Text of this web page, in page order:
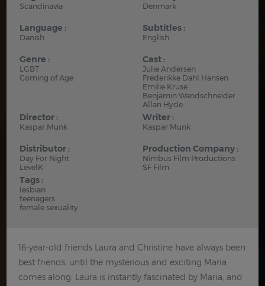
Scandinavia Denmark
Language :
Danish
Subtitles :
English
Genre :
LGBT
Coming of Age
Cast :
Julie Andersen
Frederikke Dahl Hansen
Emilie Kruse
Benjamin Wandschneider
Allan Hyde
Director :
Kaspar Munk
Writer :
Kaspar Munk
Distributor :
Day For Night
LevelK
Production Company :
Nimbus Film Productions
SF Film
Tags :
lesbian
teenagers
female sexuality
16-year-old friends Laura and Christine have always been
best friends, until the mysterious and exciting Maria
comes along. Laura is instantly fascinated by Maria, and